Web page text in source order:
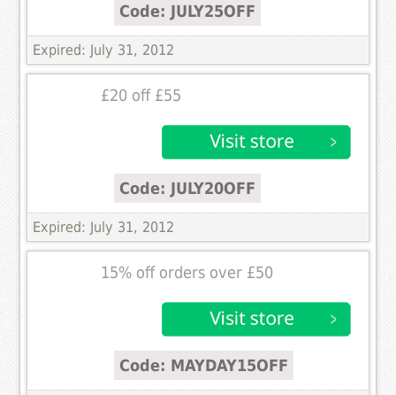
Code: JULY25OFF
Expired: July 31, 2012
£20 off £55
Code: JULY20OFF
Expired: July 31, 2012
15% off orders over £50
Code: MAYDAY15OFF